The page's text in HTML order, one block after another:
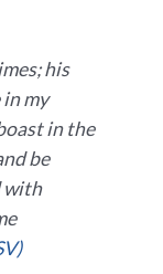
his
my
in the
be
with